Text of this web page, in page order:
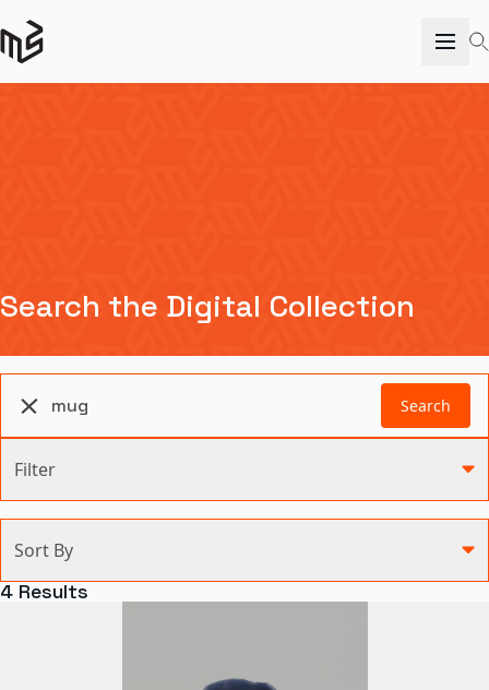
Search the Digital Collection
Search
Filter
Agriculture and Environment
Sort By
4 Results